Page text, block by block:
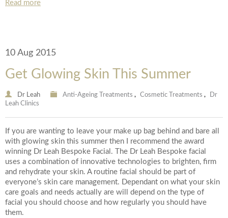
We endeavour to call you as close to the time you
request as possible
*All inbound and outgoing calls at Dr Leah Clinics are recorded
for training and monitoring purposes
Read more
10 Aug 2015
Get Glowing Skin This Summer
Dr Leah Anti-Ageing Treatments , Cosmetic Treatments , Dr
Leah Clinics
If you are wanting to leave your make up bag behind and bare all
with glowing skin this summer then I recommend the award
winning Dr Leah Bespoke Facial. The Dr Leah Bespoke facial
uses a combination of innovative technologies to brighten, firm
and rehydrate your skin. A routine facial should be part of
everyone’s skin care management. Dependant on what your skin
care goals and needs actually are will depend on the type of
facial you should choose and how regularly you should have
them.